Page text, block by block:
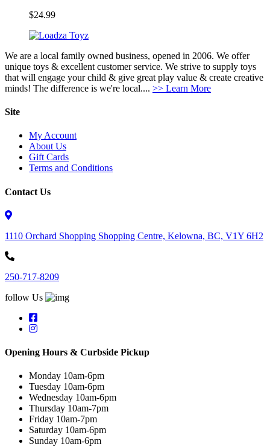
$24.99
We are a local family owned business, opened in 2006. We offer
unique toys & excellent customer service. We strive to supply toys
that will engage your child & give great play value & create creative
minds! The difference is we're local.... >> Learn More
Site
My Account
About Us
Gift Cards
Terms and Conditions
Contact Us
1110 Orchard Shopping Shopping Centre, Kelowna, BC, V1Y 6H2
250-717-8209
follow Us
Opening Hours & Curbside Pickup
Monday 10am-6pm
Tuesday 10am-6pm
Wednesday 10am-6pm
Thursday 10am-7pm
Friday 10am-7pm
Saturday 10am-6pm
Sunday 10am-6pm